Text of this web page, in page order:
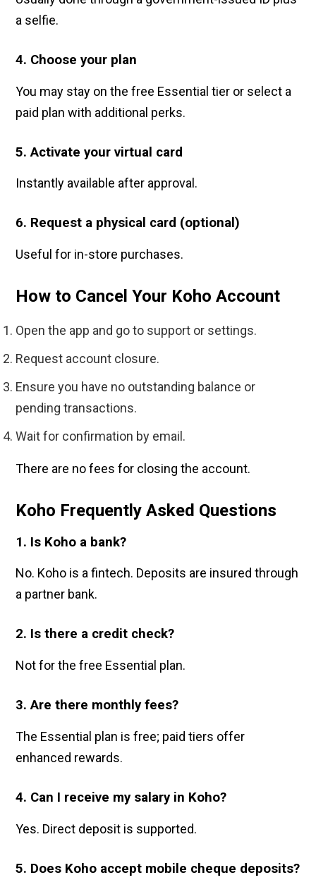
a selfie.
4. Choose your plan
You may stay on the free Essential tier or select a
paid plan with additional perks.
5. Activate your virtual card
Instantly available after approval.
6. Request a physical card (optional)
Useful for in-store purchases.
How to Cancel Your Koho Account
Open the app and go to support or settings.
Request account closure.
Ensure you have no outstanding balance or
pending transactions.
Wait for confirmation by email.
There are no fees for closing the account.
Koho Frequently Asked Questions
1. Is Koho a bank?
No. Koho is a fintech. Deposits are insured through
a partner bank.
2. Is there a credit check?
Not for the free Essential plan.
3. Are there monthly fees?
The Essential plan is free; paid tiers offer
enhanced rewards.
4. Can I receive my salary in Koho?
Yes. Direct deposit is supported.
5. Does Koho accept mobile cheque deposits?